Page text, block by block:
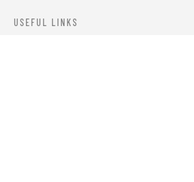
USEFUL LINKS